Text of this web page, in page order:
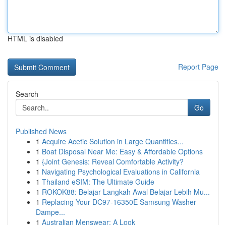
HTML is disabled
Report Page
Search
Go
Published News
1 Acquire Acetic Solution in Large Quantities...
1 Boat Disposal Near Me: Easy & Affordable Options
1 {Joint Genesis: Reveal Comfortable Activity?
1 Navigating Psychological Evaluations in California
1 Thailand eSIM: The Ultimate Guide
1 ROKOK88: Belajar Langkah Awal Belajar Lebih Mu...
1 Replacing Your DC97-16350E Samsung Washer
Dampe...
1 Australian Menswear: A Look